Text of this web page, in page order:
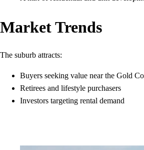
Market Trends
The suburb attracts:
Buyers seeking value near the Gold
Retirees and lifestyle purchasers
Investors targeting rental demand